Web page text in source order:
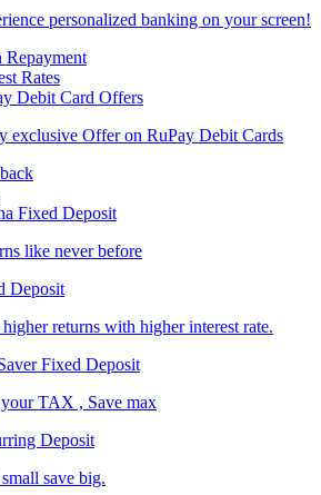
personalized banking on your screen!
Repayment
Rates
Debit Card Offers
exclusive Offer on RuPay Debit Cards
Fixed Deposit
like never before
Deposit
returns with higher interest rate.
Fixed Deposit
TAX , Save max
Deposit
save big.